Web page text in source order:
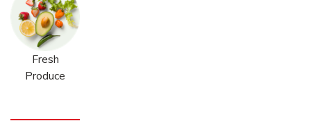
Fresh
Produce